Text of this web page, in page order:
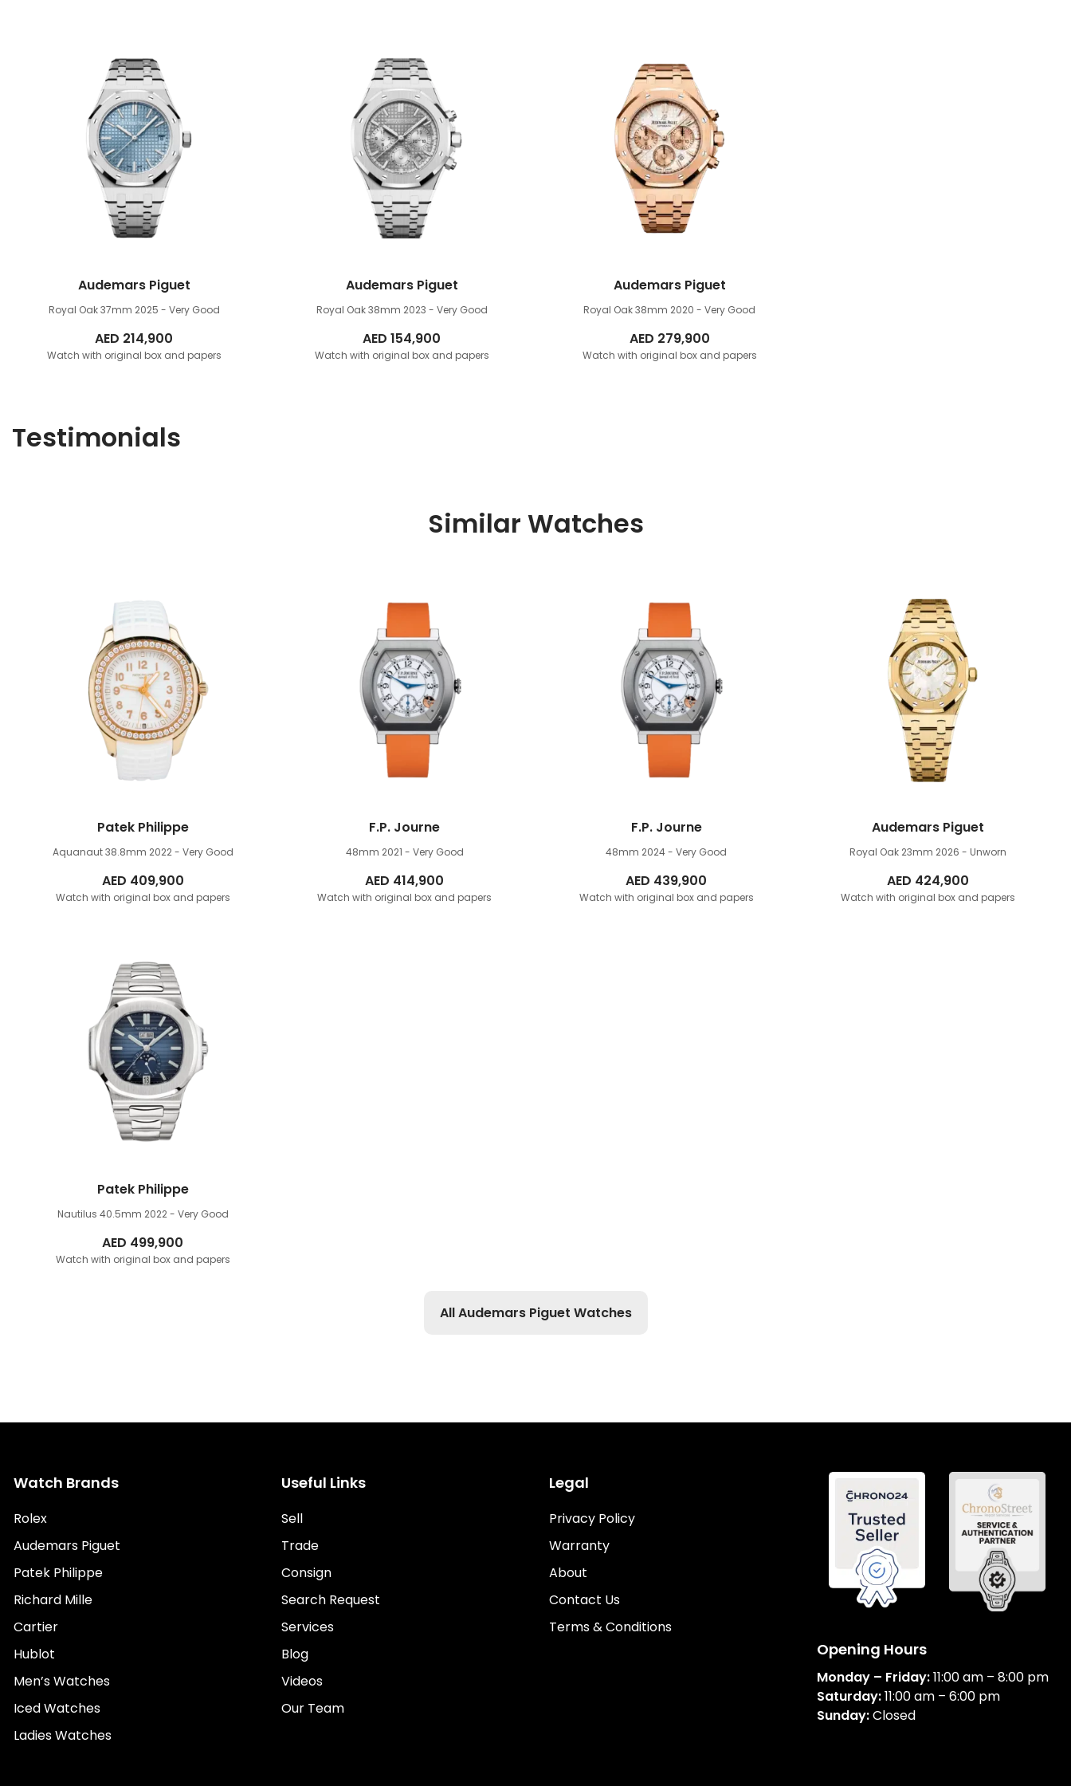
Audemars Piguet
Royal Oak 37mm 2025 - Very Good
AED 214,900
Watch with original box and papers
Audemars Piguet
Royal Oak 38mm 2023 - Very Good
AED 154,900
Watch with original box and papers
Audemars Piguet
Royal Oak 38mm 2020 - Very Good
AED 279,900
Watch with original box and papers
Testimonials
Similar Watches
Patek Philippe
Aquanaut 38.8mm 2022 - Very Good
AED 409,900
Watch with original box and papers
F.P. Journe
48mm 2021 - Very Good
AED 414,900
Watch with original box and papers
F.P. Journe
48mm 2024 - Very Good
AED 439,900
Watch with original box and papers
Audemars Piguet
Royal Oak 23mm 2026 - Unworn
AED 424,900
Watch with original box and papers
Patek Philippe
Nautilus 40.5mm 2022 - Very Good
AED 499,900
Watch with original box and papers
All Audemars Piguet Watches
Watch Brands
Rolex
Audemars Piguet
Patek Philippe
Richard Mille
Cartier
Hublot
Men’s Watches
Iced Watches
Ladies Watches
Useful Links
Sell
Trade
Consign
Search Request
Services
Blog
Videos
Our Team
Legal
Privacy Policy
Warranty
About
Contact Us
Terms & Conditions
Opening Hours
Monday – Friday:11:00 am – 8:00 pm
Saturday:11:00 am – 6:00 pm
Sunday:Closed